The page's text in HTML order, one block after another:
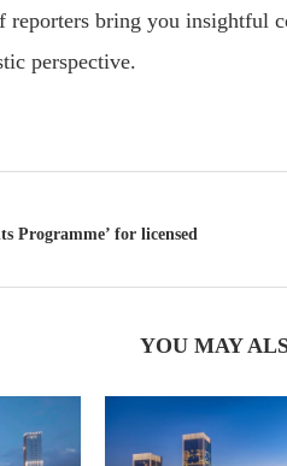
reporters bring you insightful
perspective.
Programme’ for licensed
YOU MAY